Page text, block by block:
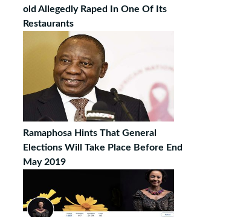
old Allegedly Raped In One Of Its
Restaurants
Ramaphosa Hints That General
Elections Will Take Place Before End
May 2019